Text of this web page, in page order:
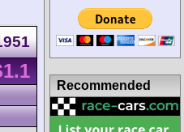
Recommended